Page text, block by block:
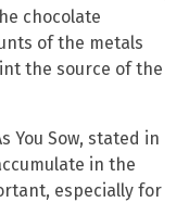
chocolate
of the metals
the source of the
You Sow, stated in
in the
especially for